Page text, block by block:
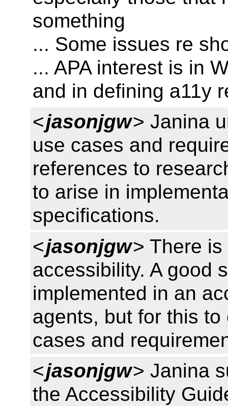
something
... Some issues re
... APA interest is in
and in defining a11y
<jasonjgw> Janina
use cases and
references to
to arise in
specifications.
<jasonjgw> There
accessibility. A good
implemented in an
agents, but for this
cases and
<jasonjgw> Janina
the Accessibility